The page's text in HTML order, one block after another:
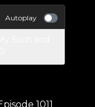
Autoplay
1011